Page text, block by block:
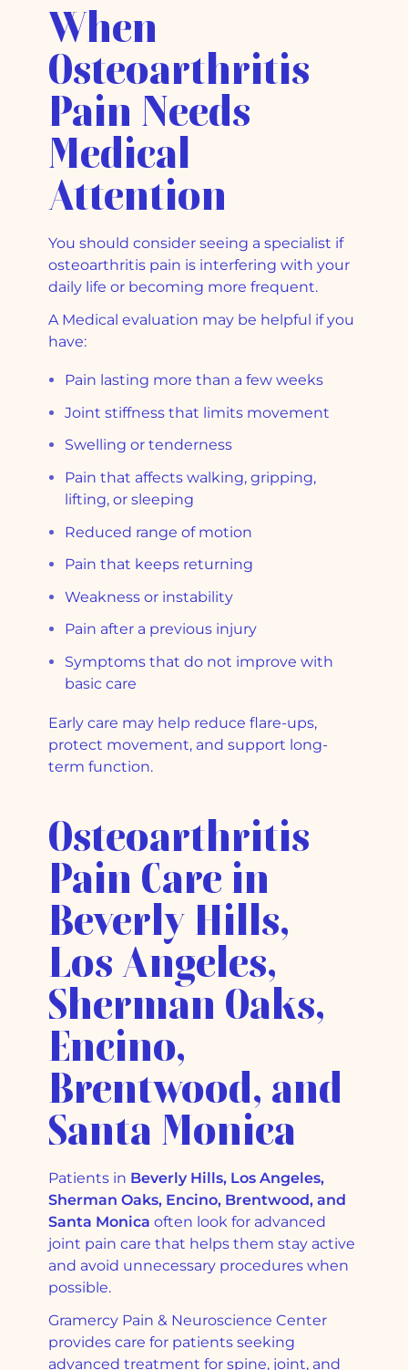
When
Osteoarthritis
Pain Needs
Medical
Attention
You should consider seeing a specialist if
osteoarthritis pain is interfering with your
daily life or becoming more frequent.
A Medical evaluation may be helpful if you
have:
Pain lasting more than a few weeks
Joint stiffness that limits movement
Swelling or tenderness
Pain that affects walking, gripping,
lifting, or sleeping
Reduced range of motion
Pain that keeps returning
Weakness or instability
Pain after a previous injury
Symptoms that do not improve with
basic care
Early care may help reduce flare-ups,
protect movement, and support long-
term function.
Osteoarthritis
Pain Care in
Beverly Hills,
Los Angeles,
Sherman Oaks,
Encino,
Brentwood, and
Santa Monica
Patients in Beverly Hills, Los Angeles,
Sherman Oaks, Encino, Brentwood, and
Santa Monica often look for advanced
joint pain care that helps them stay active
and avoid unnecessary procedures when
possible.
Gramercy Pain & Neuroscience Center
provides care for patients seeking
advanced treatment for spine, joint, and